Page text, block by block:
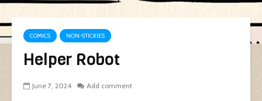
COMICS NON-STICKIES
Helper Robot
June 7, 2024 Add comment